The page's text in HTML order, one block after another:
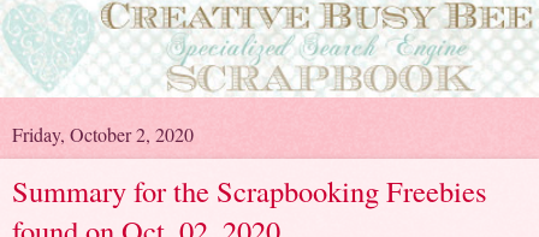
Friday, October 2, 2020
Summary for the Scrapbooking Freebies